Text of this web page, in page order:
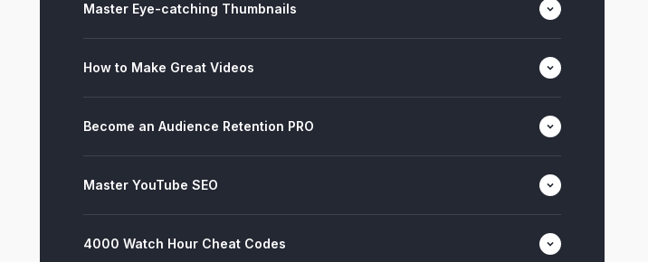
Master Eye-catching Thumbnails
How to Make Great Videos
Become an Audience Retention PRO
Master YouTube SEO
4000 Watch Hour Cheat Codes